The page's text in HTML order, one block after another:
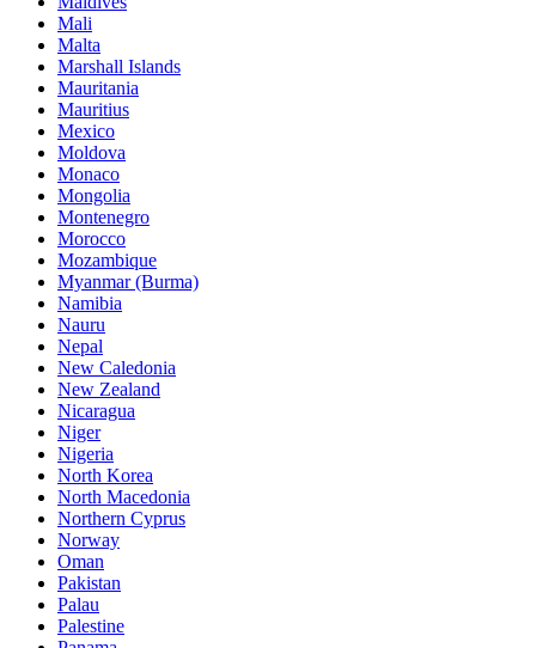
Mali
Malta
Marshall Islands
Mauritania
Mauritius
Mexico
Moldova
Monaco
Mongolia
Montenegro
Morocco
Mozambique
Myanmar (Burma)
Namibia
Nauru
Nepal
New Caledonia
New Zealand
Nicaragua
Niger
Nigeria
North Korea
North Macedonia
Northern Cyprus
Norway
Oman
Pakistan
Palau
Palestine